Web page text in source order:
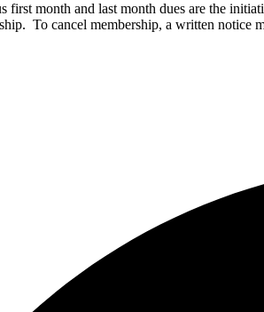
first month and last month dues are the
To cancel membership, a written